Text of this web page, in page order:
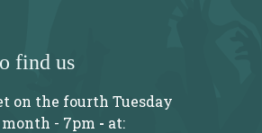
find us
on the fourth Tuesday
- 7pm - at: